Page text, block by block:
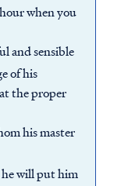
when you
and sensible
of his
the proper
his master
will put him